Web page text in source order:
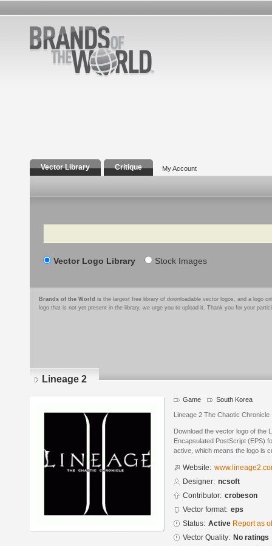
Vector Library Critique My Account
Search
Vector Logo Library Stock Images
Brands of the World is the largest free library of downloadable vector logos, and a logo
logo that is not yet present in the library, we urge you to upload it. Thank you for your
Lineage 2
Game South Korea
Lineage 2 The Chaotic Chronicle
Download the vector logo of the
Encapsulated PostScript (EPS)
active, which means the logo is
Website:
Designer: ncsoft
Contributor: crobeson
Vector format: eps
Status: Active Report as
Vector Quality: No ratings